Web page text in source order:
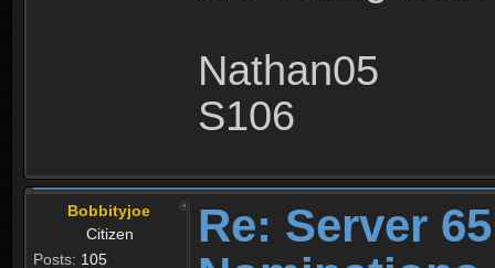
Nathan05
S106
Bobbityjoe
Citizen
Posts: 105
Re: Server